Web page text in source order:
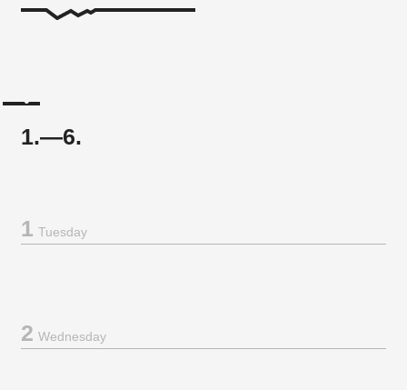
1.—6.
1Tuesday
2Wednesday